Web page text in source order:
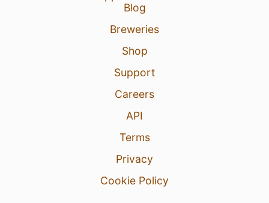
Blog
Breweries
Shop
Support
Careers
API
Terms
Privacy
Cookie Policy